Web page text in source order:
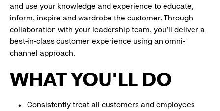
and use your knowledge and experience to educate,
inform, inspire and wardrobe the customer. Through
collaboration with your leadership team, you’ll deliver a
best-in-class customer experience using an omni-
channel approach.
WHAT YOU'LL DO
Consistently treat all customers and employees